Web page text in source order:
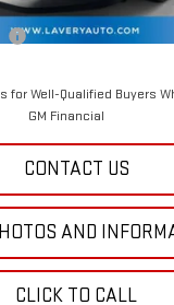
for Well-Qualified Buyers
GM Financial
CONTACT US
AND
CLICK TO CALL